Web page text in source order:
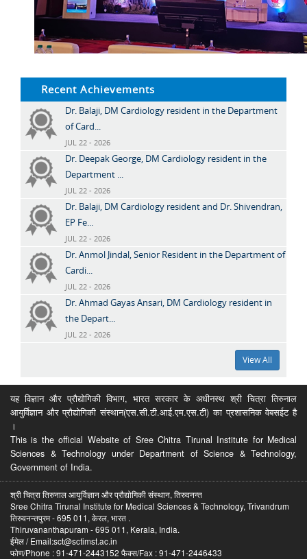
Recent Achievements
Dr. Balaji, DM Cardiology resident in the Department
of Card...
JUL 22 - 2026
Dr. Deepak George, DM Cardiology resident in the
Department ...
JUL 22 - 2026
Dr. Balaji, DM Cardiology resident and Dr. Shivendran,
EP Fe...
JUL 22 - 2026
Dr. Anmol Jindal, Senior Resident in the Department of
Cardi...
JUL 22 - 2026
Dr. Ahmad Gayas Ansari, DM Cardiology resident in
the Depart...
JUL 22 - 2026
View All
यह विज्ञान और प्रौद्योगिकी विभाग, भारत सरकार के अधीनस्थ श्री चित्रा तिरुनाल
आयुर्विज्ञान और प्रौद्योगिकी संस्थान(एस.सी.टी.आई.एम.एस.टी) का प्रशासनिक वेबसईट है
।
This is the official Website of Sree Chitra Tirunal Institute for Medical
Sciences & Technology under Department of Science & Technology,
Government of India.
श्री चित्रा तिरुनाल आयुर्विज्ञान और प्रौद्योगिकी संस्थान, तिरुवनन्त
Sree Chitra Tirunal Institute for Medical Sciences & Technology, Trivandrum
तिरुवनन्तपुरम - 695 011, केरल, भारत .
Thiruvananthapuram - 695 011, Kerala, India.
ईमेल / Email:sct@sctimst.ac.in
फोण/Phone : 91-471-2443152 फैक्स/Fax : 91-471-2446433